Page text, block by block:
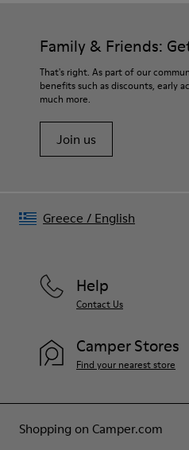
80% textile (75% recycled
spandex) 20% recycled polyester
For detailed instructions on
Shoe Care Guide.
Family & Friends:
That's right. As part of our
benefits such as discounts, early
much more.
Join us
Shopping on Camper.com
Help
Contact Us
Camper Stores
Find your nearest store
Greece / English